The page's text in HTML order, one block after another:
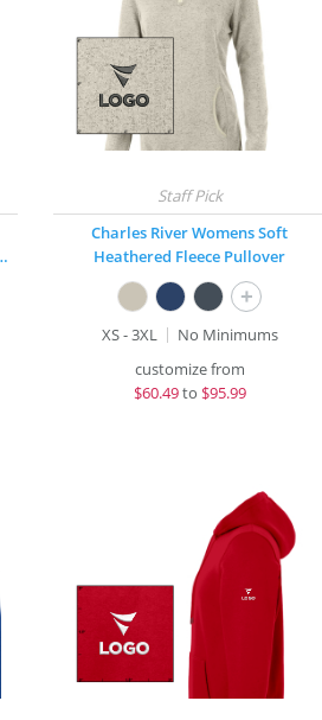
Pullover
Charles River Womens Soft
Heathered Fleece Pullover
+
XS - 3XL
No Minimums
customize from
$60.49to $95.99